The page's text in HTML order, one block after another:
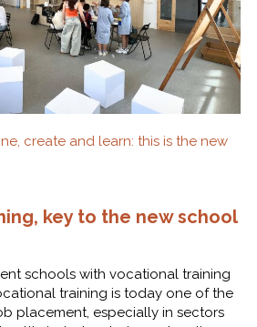
create and learn: this is the new
key to the new school
schools with vocational training
training is today one of the
placement, especially in sectors